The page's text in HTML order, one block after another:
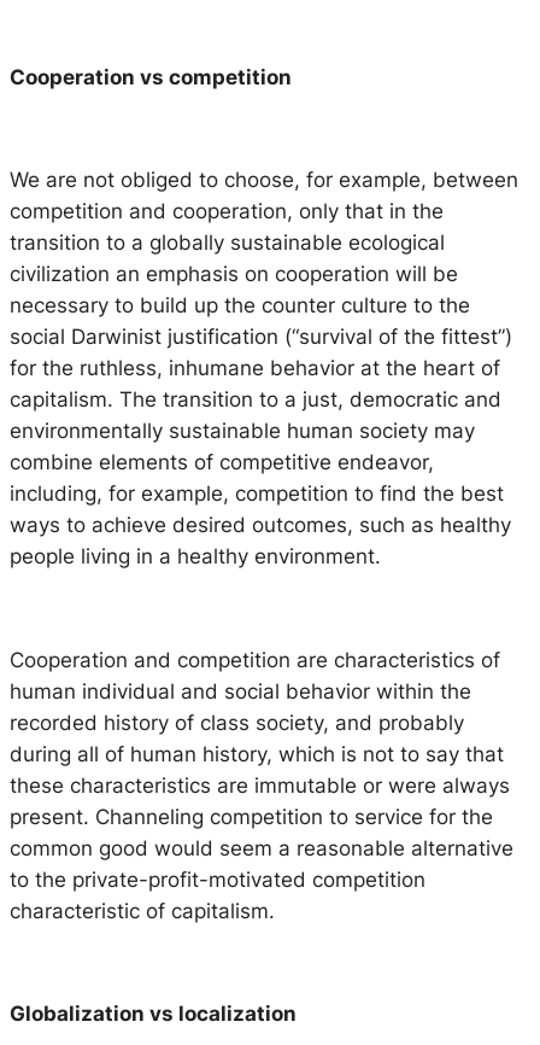
Cooperation vs competition
We are not obliged to choose, for example, between
competition and cooperation, only that in the
transition to a globally sustainable ecological
civilization an emphasis on cooperation will be
necessary to build up the counter culture to the
social Darwinist justification (“survival of the fittest”)
for the ruthless, inhumane behavior at the heart of
capitalism. The transition to a just, democratic and
environmentally sustainable human society may
combine elements of competitive endeavor,
including, for example, competition to find the best
ways to achieve desired outcomes, such as healthy
people living in a healthy environment.
Cooperation and competition are characteristics of
human individual and social behavior within the
recorded history of class society, and probably
during all of human history, which is not to say that
these characteristics are immutable or were always
present. Channeling competition to service for the
common good would seem a reasonable alternative
to the private-profit-motivated competition
characteristic of capitalism.
Globalization vs localization